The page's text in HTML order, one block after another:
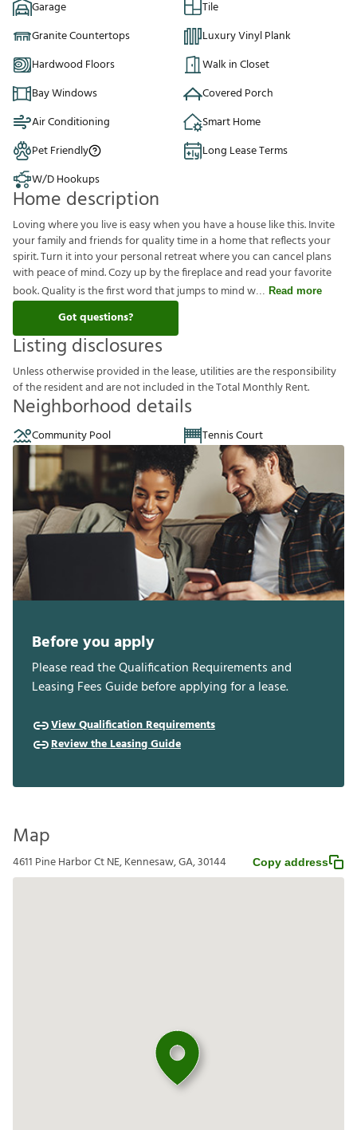
Garage
Tile
Granite Countertops
Luxury Vinyl Plank
Hardwood Floors
Walk in Closet
Bay Windows
Covered Porch
Air Conditioning
Smart Home
Pet Friendly
Long Lease Terms
W/D Hookups
Home description
Loving where you live is easy when you have a house like this. Invite
your family and friends for quality time in a home that reflects your
spirit. Turn it into your personal retreat where you can cancel plans
with peace of mind. Cozy up by the fireplace and read your favorite
book. Quality is the first word that jumps to mind w
Read more
Got questions?
Listing disclosures
Unlessotherwiseprovided inthelease,utilitiesaretheresponsibility
oftheresidentandarenotincluded intheTotalMonthlyRent.
Neighborhood details
Community Pool Tennis Court
Before you apply
Please read the Qualification Requirements and
Leasing Fees Guide before applying for a lease.
View Qualification Requirements
Review the Leasing Guide
Map
4611 Pine Harbor Ct NE, Kennesaw, GA, 30144 Copy address